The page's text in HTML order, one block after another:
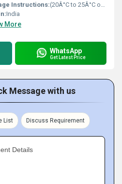
Instructions:(20Â°C to 25Â°C or 68Â°F to 77Â°F),
India
More
WhatsApp
Get Latest Price
Message with us
List Discuss Requirement
Details